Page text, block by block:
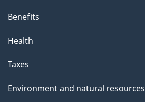
Benefits
Health
Taxes
Environment and natural resources